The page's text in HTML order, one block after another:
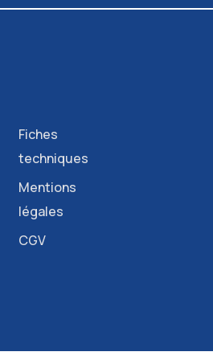
Fiches
techniques
Mentions
légales
CGV